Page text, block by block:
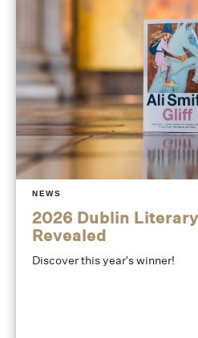
NEWS
2026 Dublin
Revealed
Discover this year's winner!